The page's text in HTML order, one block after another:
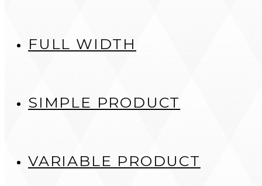
FULL WIDTH
SIMPLE PRODUCT
VARIABLE PRODUCT